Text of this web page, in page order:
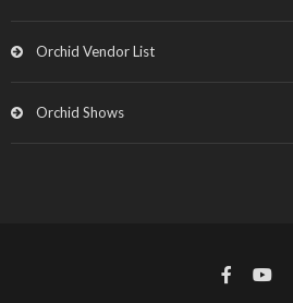
Orchid Vendor List
Orchid Shows